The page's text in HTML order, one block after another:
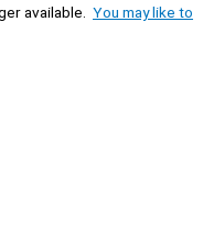
available. You may like to